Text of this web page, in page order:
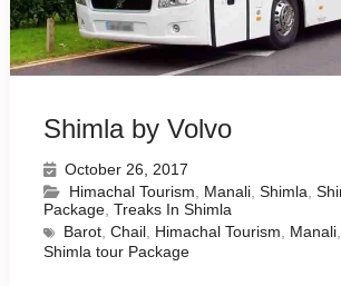
Shimla by Volvo
October 26, 2017
Himachal Tourism, Manali, Shimla,
Package, Treaks In Shimla
Barot, Chail, Himachal Tourism, Manali,
Shimla tour Package